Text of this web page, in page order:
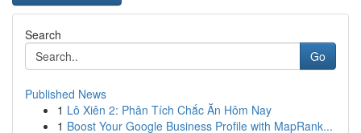
Search
Go
Published News
1 Lô Xiên 2: Phân Tích Chắc Ăn Hôm Nay
1 Boost Your Google Business Profile with MapRank...